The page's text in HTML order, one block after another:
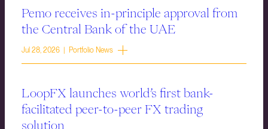
Pemo receives in-principle approval from
the Central Bank of the UAE
Jul 28, 2026 | Portfolio News
LoopFX launches world’s first bank-
facilitated peer-to-peer FX trading
solution